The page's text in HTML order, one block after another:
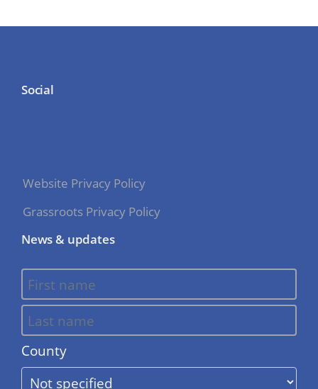
Social
Website Privacy Policy
Grassroots Privacy Policy
News & updates
County